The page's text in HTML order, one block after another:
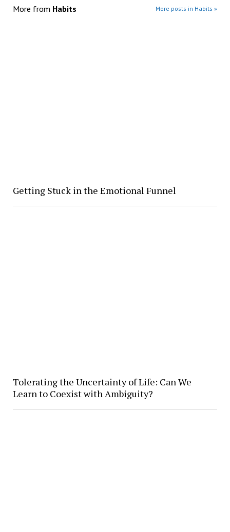
More from Habits More posts in Habits »
Getting Stuck in the Emotional Funnel
Tolerating the Uncertainty of Life: Can We
Learn to Coexist with Ambiguity?